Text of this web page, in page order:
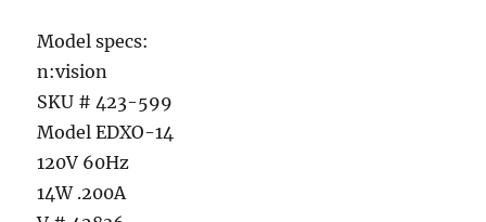
Model specs:
n:vision
SKU # 423-599
Model EDXO-14
120V 60Hz
14W .200A